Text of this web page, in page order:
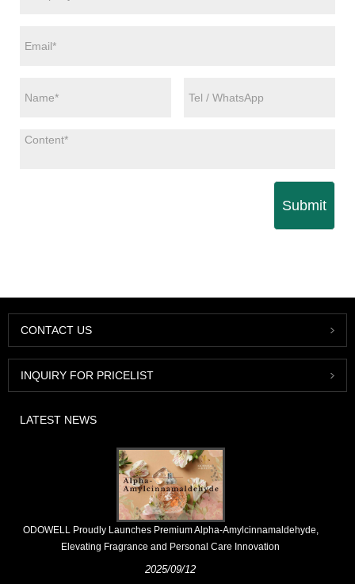
Submit
CONTACT US
INQUIRY FOR PRICELIST
LATEST NEWS
​ODOWELL Proudly Launches Premium Alpha-Amylcinnamaldehyde,
Elevating Fragrance and Personal Care Innovation
2025/09/12